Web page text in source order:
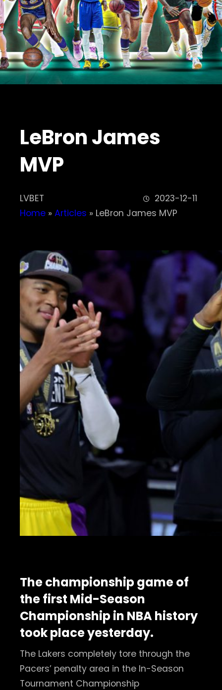
LeBron James
MVP
LVBET
2023-12-11
Home » Articles » LeBron James MVP
The championship game of
the first Mid-Season
Championship in NBA history
took place yesterday.
The Lakers completely tore through the
Pacers’ penalty area in the In-Season
Tournament Championship